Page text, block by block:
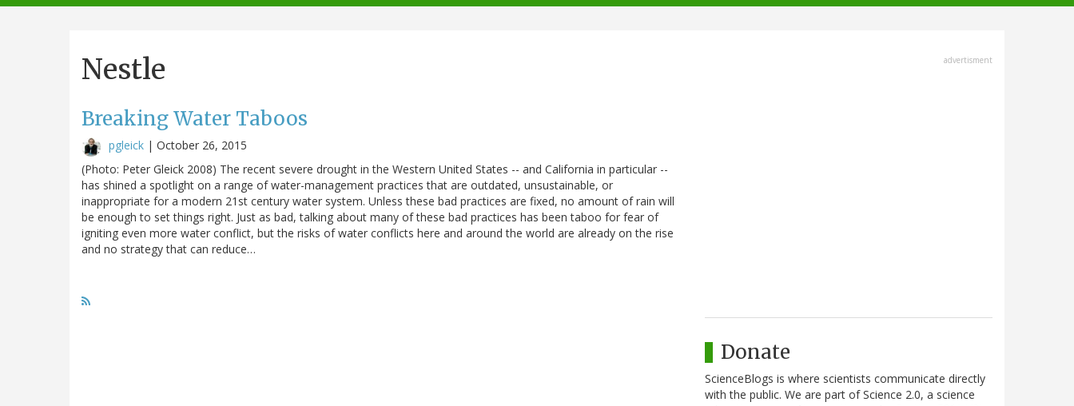
navigation
Nestle
Breaking Water Taboos
pgleick | October 26, 2015
(Photo: Peter Gleick 2008) The recent severe drought in the Western United States -- and California in particular --
has shined a spotlight on a range of water-management practices that are outdated, unsustainable, or
inappropriate for a modern 21st century water system. Unless these bad practices are fixed, no amount of rain will
be enough to set things right. Just as bad, talking about many of these bad practices has been taboo for fear of
igniting even more water conflict, but the risks of water conflicts here and around the world are already on the rise
and no strategy that can reduce…
advertisment
Donate
ScienceBlogs is where scientists communicate directly
with the public. We are part of Science 2.0, a science